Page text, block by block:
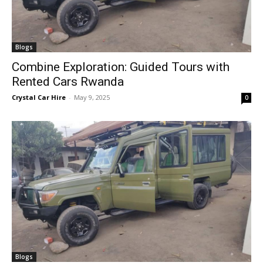
Blogs
Combine Exploration: Guided Tours with
Rented Cars Rwanda
Crystal Car Hire - May 9, 2025 0
Blogs